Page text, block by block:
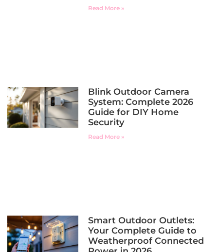
Read More »
Blink Outdoor Camera
System: Complete 2026
Guide for DIY Home
Security
Read More »
Smart Outdoor Outlets:
Your Complete Guide to
Weatherproof Connected